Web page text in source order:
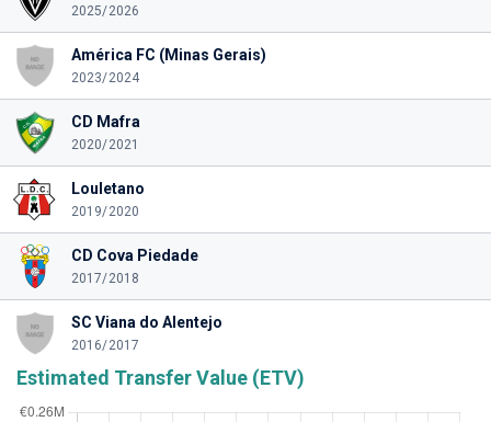
2025/2026
América FC (Minas Gerais)
2023/2024
CD Mafra
2020/2021
Louletano
2019/2020
CD Cova Piedade
2017/2018
SC Viana do Alentejo
2016/2017
Estimated Transfer Value (ETV)